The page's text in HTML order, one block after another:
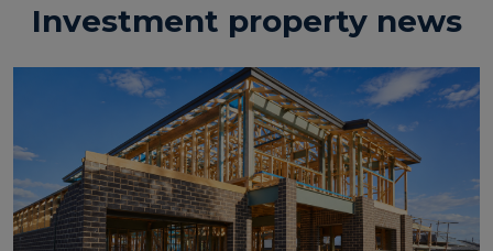
Investment property news